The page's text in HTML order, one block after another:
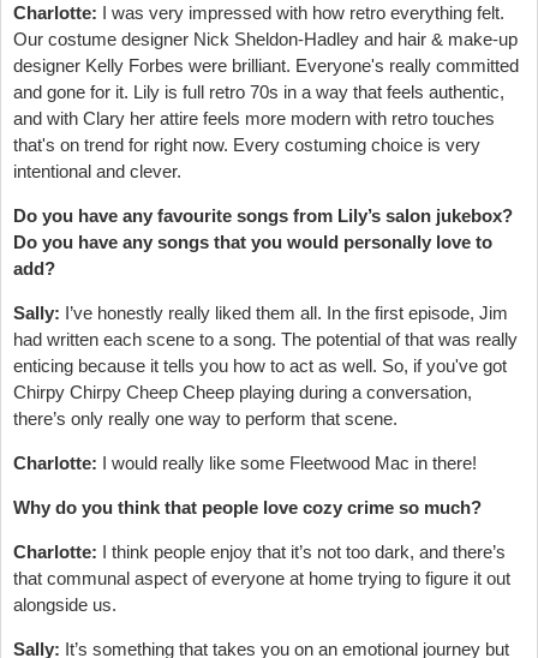
Charlotte: I was very impressed with how retro everything felt.
Our costume designer Nick Sheldon-Hadley and hair & make-up
designer Kelly Forbes were brilliant. Everyone's really committed
and gone for it. Lily is full retro 70s in a way that feels authentic,
and with Clary her attire feels more modern with retro touches
that's on trend for right now. Every costuming choice is very
intentional and clever.
Do you have any favourite songs from Lily’s salon jukebox?
Do you have any songs that you would personally love to
add?
Sally: I’ve honestly really liked them all. In the first episode, Jim
had written each scene to a song. The potential of that was really
enticing because it tells you how to act as well. So, if you've got
Chirpy Chirpy Cheep Cheep playing during a conversation,
there’s only really one way to perform that scene.
Charlotte: I would really like some Fleetwood Mac in there!
Why do you think that people love cozy crime so much?
Charlotte: I think people enjoy that it’s not too dark, and there’s
that communal aspect of everyone at home trying to figure it out
alongside us.
Sally: It’s something that takes you on an emotional journey but